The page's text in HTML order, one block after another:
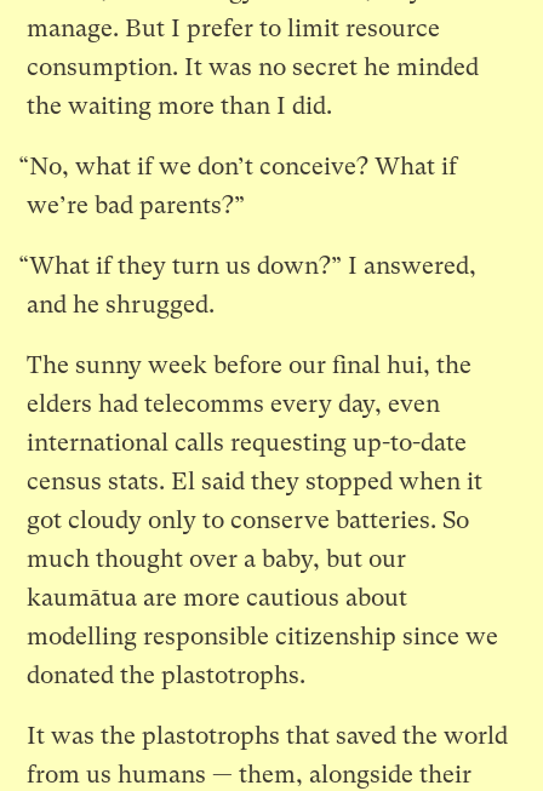
manage. But I prefer to limit resource
consumption. It was no secret he minded
the waiting more than I did.
“No, what if we don’t conceive? What if
we’re bad parents?”
“What if they turn us down?” I answered,
and he shrugged.
The sunny week before our final hui, the
elders had telecomms every day, even
international calls requesting up-to-date
census stats. El said they stopped when it
got cloudy only to conserve batteries. So
much thought over a baby, but our
kaumātua are more cautious about
modelling responsible citizenship since we
donated the plastotrophs.
It was the plastotrophs that saved the world
from us humans — them, alongside their